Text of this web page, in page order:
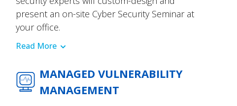
present an on-site Cyber Security Seminar at
your office.
Read More
MANAGED VULNERABILITY
MANAGEMENT